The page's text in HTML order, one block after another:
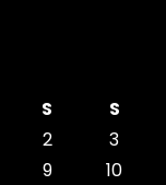
S
S
2
3
9
10